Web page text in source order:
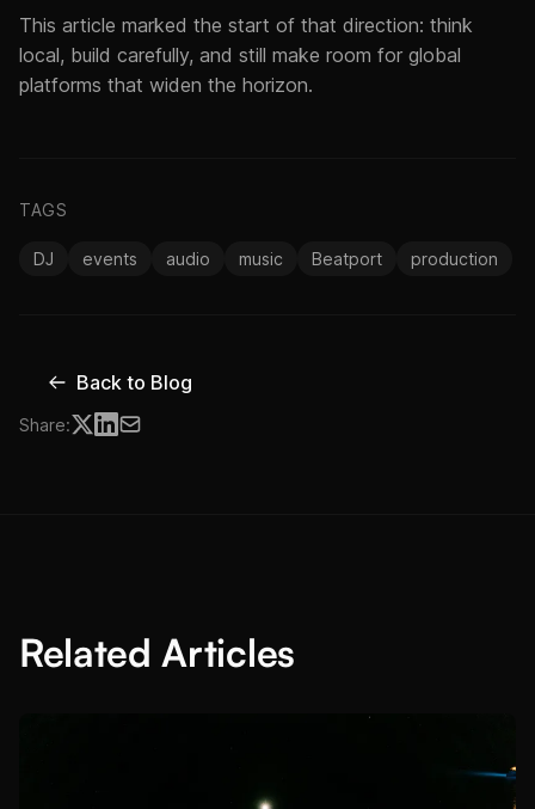
This article marked the start of that direction: think
local, build carefully, and still make room for global
platforms that widen the horizon.
TAGS
DJ events audio music Beatport production
Back to Blog
Share:
Related Articles